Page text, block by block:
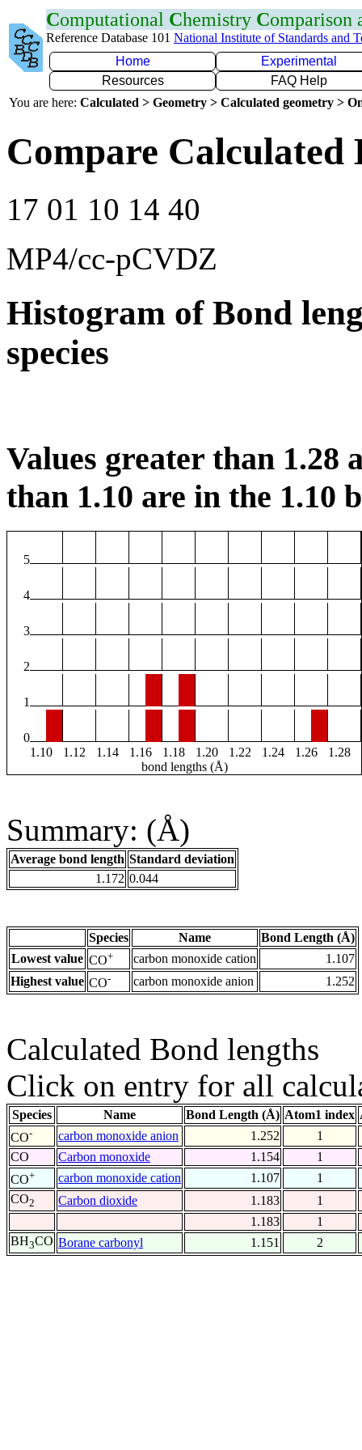
Computational Chemistry Comparison
Reference Database 101 National Institute of Standards and
Home
Experimental
Resources
FAQ Help
You are here: Calculated > Geometry > Calculated geometry >
Compare Calculated
17 01 10 14 40
MP4/cc-pCVDZ
Histogram of Bond
species
Values greater than 1.28
than 1.10 are in the 1.10
5
4
3
2
1
0
1.10
1.12 1.14 1.16 1.18 1.20 1.22 1.24 1.26
1.28
bond lengths (Å)
Summary: (Å)
Average bond length Standard deviation
1.172 0.044
Species Name
Bond Length (Å)
Lowest value CO+ carbon monoxide cation
1.107
Highest value CO- carbon monoxide anion 1.252
Calculated Bond lengths
Click on entry for all
Species Name Bond Length (Å) Atom1 index
CO- carbon monoxide anion 1.252
1
CO
Carbon monoxide 1.154
1
CO+ carbon monoxide cation 1.107
1
CO2 Carbon dioxide 1.183
1
1.183
1
BH3CO Borane carbonyl 1.151 2